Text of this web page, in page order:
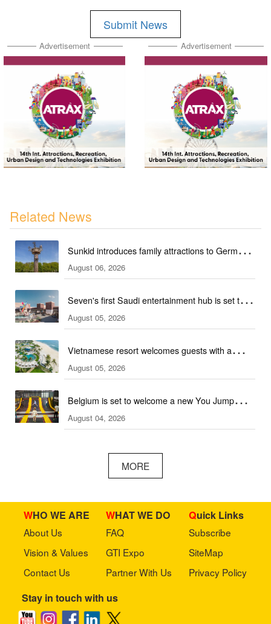
Submit News
Advertisement Advertisement
Related News
Sunkid introduces family attractions to German
ski hall
August 06, 2026
Seven's first Saudi entertainment hub is set to
open
August 05, 2026
Vietnamese resort welcomes guests with a
combination of outdoor and indoor amusement
August 05, 2026
Belgium is set to welcome a new You Jump
trampoline park
August 04, 2026
MORE
WHO WE ARE
About Us
Vision & Values
Contact Us
WHAT WE DO
FAQ
GTI Expo
Partner With Us
Quick Links
Subscribe
SiteMap
Privacy Policy
Stay in touch with us